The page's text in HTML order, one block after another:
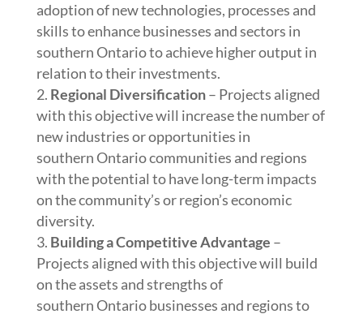
adoption of new technologies, processes and
skills to enhance businesses and sectors in
southern Ontario to achieve higher output in
relation to their investments.
Regional Diversification– Projects aligned
with this objective will increase the number of
new industries or opportunities in
southern Ontario communities and regions
with the potential to have long-term impacts
on the community’s or region’s economic
diversity.
Building a Competitive Advantage –
Projects aligned with this objective will build
on the assets and strengths of
southern Ontario businesses and regions to